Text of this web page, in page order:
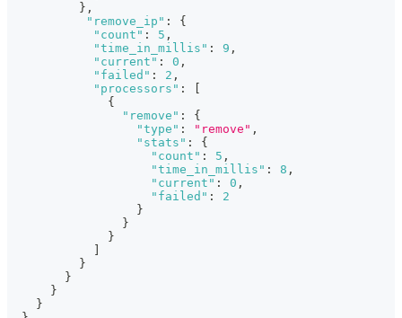
} ,
"remove_ip" :
{
"count" : 5 ,
"time_in_millis" : 9 ,
"current" : 0 ,
"failed" : 2 ,
"processors" :
{
"remove" :
{
"type" : "remove" ,
"stats" :
{
"count" : 5 ,
"time_in_millis" : 8 ,
"current" : 0 ,
"failed" :
2
}
}
}
}
}
}
}